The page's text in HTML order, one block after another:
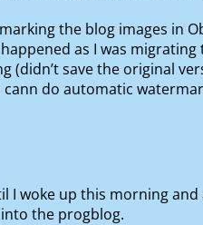
the blog images in
as I was
(didn’t save the original
do automatic
I woke up this morning
the progblog.